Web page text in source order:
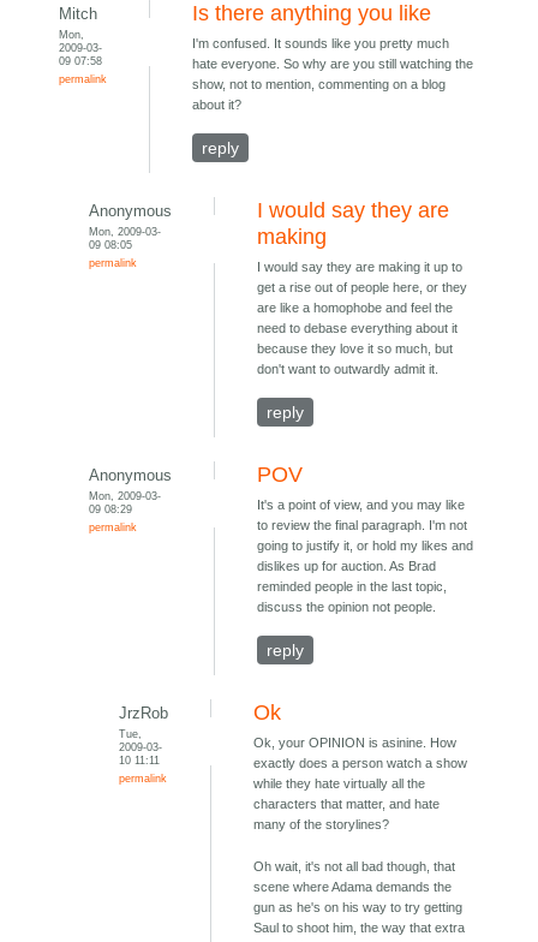
Mitch
Mon,
2009-03-
09 07:58
permalink
Is there anything you like
I'm confused. It sounds like you pretty much
hate everyone. So why are you still watching the
show, not to mention, commenting on a blog
about it?
reply
Anonymous
Mon, 2009-03-
09 08:05
permalink
I would say they are
making
I would say they are making it up to
get a rise out of people here, or they
are like a homophobe and feel the
need to debase everything about it
because they love it so much, but
don't want to outwardly admit it.
reply
Anonymous
Mon, 2009-03-
09 08:29
permalink
POV
It's a point of view, and you may like
to review the final paragraph. I'm not
going to justify it, or hold my likes and
dislikes up for auction. As Brad
reminded people in the last topic,
discuss the opinion not people.
reply
JrzRob
Tue,
2009-03-
10 11:11
permalink
Ok
Ok, your OPINION is asinine. How
exactly does a person watch a show
while they hate virtually all the
characters that matter, and hate
many of the storylines?
Oh wait, it's not all bad though, that
scene where Adama demands the
gun as he's on his way to try getting
Saul to shoot him, the way that extra